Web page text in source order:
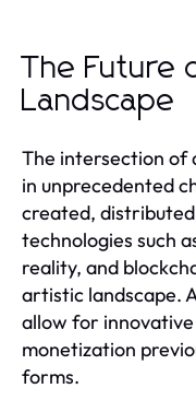
The Future
Landscape
The intersection of
in unprecedented
created,
technologies such
reality, and
artistic landscape.
allow for
monetization
forms.